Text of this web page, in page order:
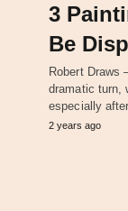
3
Be
Robert Draws
dramatic turn,
especially
2 years ago